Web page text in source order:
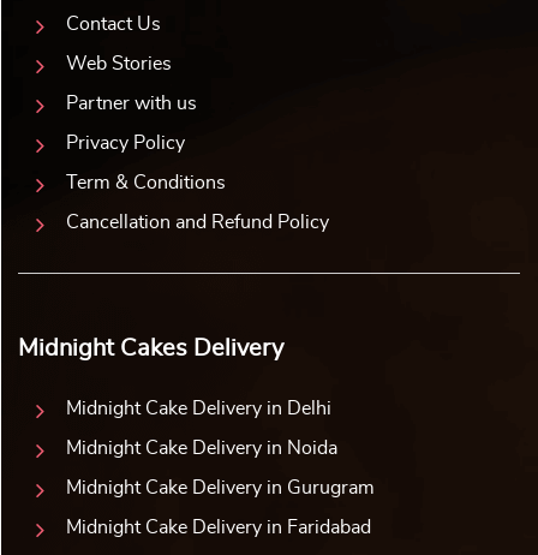
Contact Us
Web Stories
Partner with us
Privacy Policy
Term & Conditions
Cancellation and Refund Policy
Midnight Cakes Delivery
Midnight Cake Delivery in Delhi
Midnight Cake Delivery in Noida
Midnight Cake Delivery in Gurugram
Midnight Cake Delivery in Faridabad